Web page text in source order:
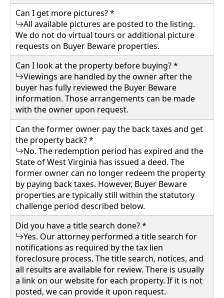
Can I get more pictures? *
All available pictures are posted to the listing.
We do not do virtual tours or additional picture
requests on Buyer Beware properties.
Can I look at the property before buying? *
Viewings are handled by the owner after the
buyer has fully reviewed the Buyer Beware
information. Those arrangements can be made
with the owner upon request.
Can the former owner pay the back taxes and get
the property back? *
No. The redemption period has expired and the
State of West Virginia has issued a deed. The
former owner can no longer redeem the property
by paying back taxes. However, Buyer Beware
properties are typically still within the statutory
challenge period described below.
Did you have a title search done? *
Yes. Our attorney performed a title search for
notifications as required by the tax lien
foreclosure process. The title search, notices, and
all results are available for review. There is usually
a link on our website for each property. If it is not
posted, we can provide it upon request.